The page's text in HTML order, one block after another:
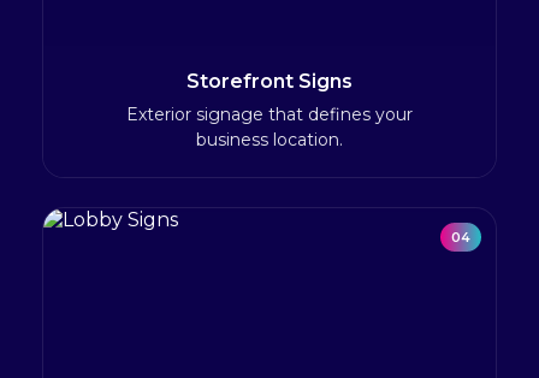
Storefront Signs
Exterior signage that defines your
business location.
04